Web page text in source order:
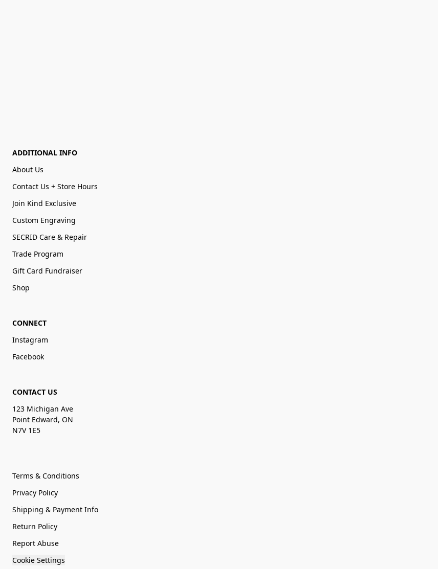
ADDITIONAL INFO
About Us
Contact Us + Store Hours
Join Kind Exclusive
Custom Engraving
SECRID Care & Repair
Trade Program
Gift Card Fundraiser
Shop
CONNECT
Instagram
Facebook
CONTACT US
123 Michigan Ave
Point Edward, ON
N7V 1E5
Terms & Conditions
Privacy Policy
Shipping & Payment Info
Return Policy
Report Abuse
Cookie Settings